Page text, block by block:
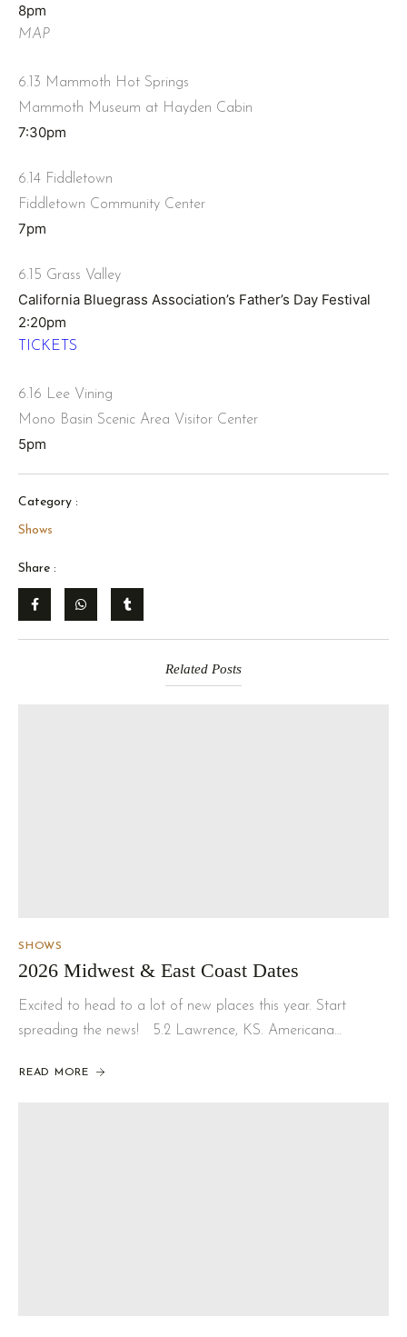
8pm
MAP
6.13 Mammoth Hot Springs
Mammoth Museum at Hayden Cabin
7:30pm
6.14 Fiddletown
Fiddletown Community Center
7pm
6.15 Grass Valley
California Bluegrass Association’s Father’s Day Festival
2:20pm
TICKETS
6.16 Lee Vining
Mono Basin Scenic Area Visitor Center
5pm
Category :
Shows
Share :
Related Posts
SHOWS
2026 Midwest & East Coast Dates
Excited to head to a lot of new places this year. Start
spreading the news! 5.2 Lawrence, KS. Americana…
READ MORE